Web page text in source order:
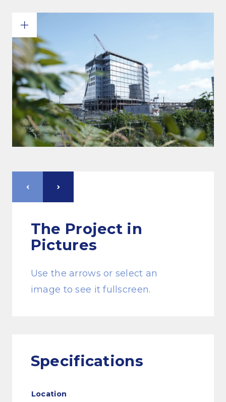
Estimates
Engineering
Detailing & 3D Modeling
Fabrication
Project Management
The Project in
Pictures
Use the arrows or select an
image to see it fullscreen.
Specifications
Location